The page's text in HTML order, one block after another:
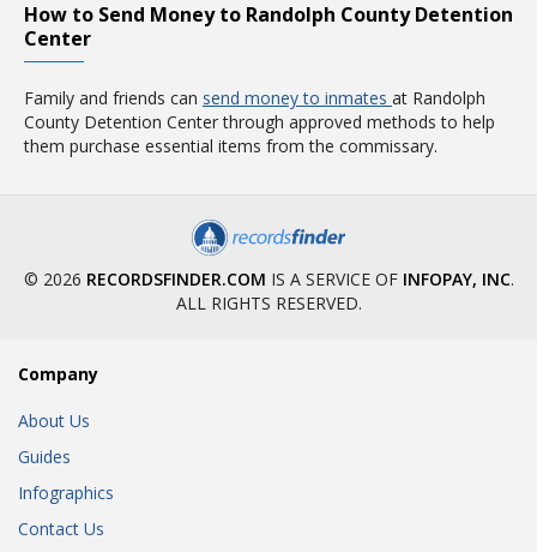
How to Send Money to Randolph County Detention
Center
Family and friends can send money to inmates at Randolph
County Detention Center through approved methods to help
them purchase essential items from the commissary.
© 2026 RECORDSFINDER.COM IS A SERVICE OF INFOPAY, INC.
ALL RIGHTS RESERVED.
Company
About Us
Guides
Infographics
Contact Us